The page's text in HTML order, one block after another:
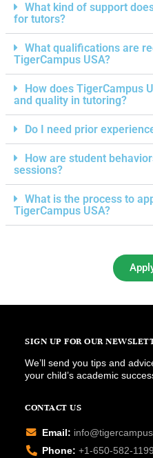
What kind of support
for tutors?
What qualifications are
TigerCampus USA?
How does TigerCampus
and quality in tutoring?
Do I need prior
How are student
sessions?
What is the process to
TigerCampus USA?
SIGN UP FOR OUR
We’ll send you tips and
your child’s academic
CONTACT US
Email:
Phone: +1-650-582-1199